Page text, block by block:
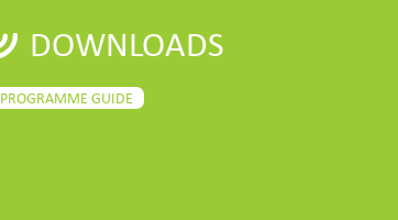
DOWNLOADS
PROGRAMME GUIDE